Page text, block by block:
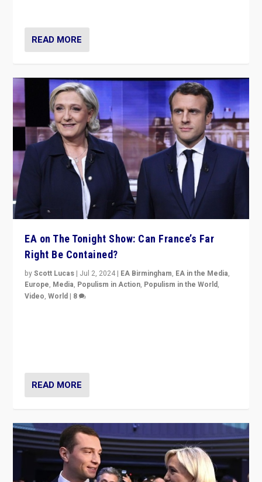
READ MORE
EA on The Tonight Show: Can France’s Far
Right Be Contained?
byScott Lucas | Jul 2, 2024 | EA Birmingham, EA in the Media,
Europe, Media, Populism in Action, Populism in the World,
Video,World | 8
READ MORE